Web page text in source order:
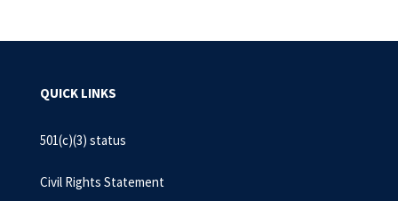
QUICK LINKS
501(c)(3) status
Civil Rights Statement